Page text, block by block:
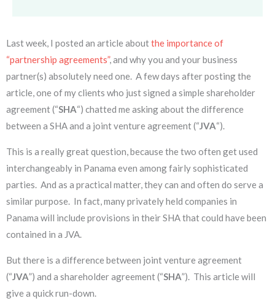
Last week, I posted an article aboutthe importance of
“partnership agreements”, and why you and your business
partner(s) absolutely need one. A few days after posting the
article, one of my clients who just signed a simple shareholder
agreement (“SHA“) chatted me asking about the difference
between a SHA and a joint venture agreement (“JVA“).
This is a really great question, because the two often get used
interchangeably in Panama even among fairly sophisticated
parties. And as a practical matter, they can and often do serve a
similar purpose. In fact, many privately held companies in
Panama will include provisions in their SHA that could have been
contained in a JVA.
But there is a difference between joint venture agreement
(“JVA”) and a shareholder agreement (“SHA”). This article will
give a quick run-down.